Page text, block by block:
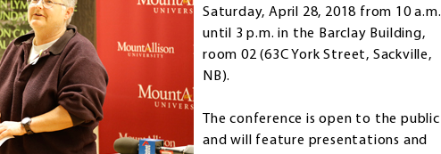
Saturday, April 28, 2018 from 10 a.m.
until 3 p.m. in the Barclay Building,
room 02 (63C York Street, Sackville,
NB).
The conference is open to the public
and will feature presentations and